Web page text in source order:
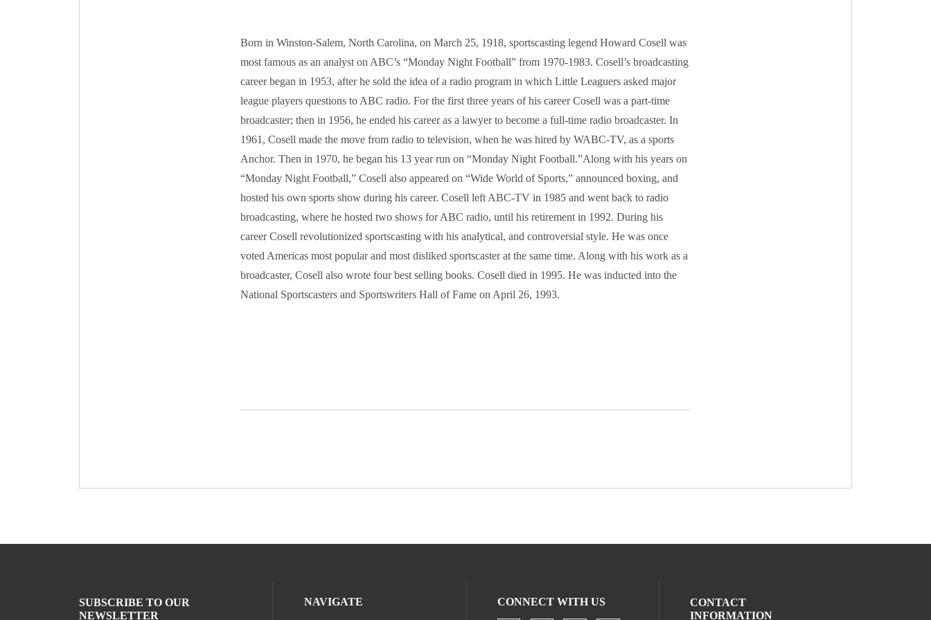
Born in Winston-Salem, North Carolina, on March 25, 1918, sportscasting legend Howard Cosell was
most famous as an analyst on ABC’s “Monday Night Football” from 1970-1983. Cosell’s broadcasting
career began in 1953, after he sold the idea of a radio program in which Little Leaguers asked major
league players questions to ABC radio. For the first three years of his career Cosell was a part-time
broadcaster; then in 1956, he ended his career as a lawyer to become a full-time radio broadcaster. In
1961, Cosell made the move from radio to television, when he was hired by WABC-TV, as a sports
Anchor. Then in 1970, he began his 13 year run on “Monday Night Football.”Along with his years on
“Monday Night Football,” Cosell also appeared on “Wide World of Sports,” announced boxing, and
hosted his own sports show during his career. Cosell left ABC-TV in 1985 and went back to radio
broadcasting, where he hosted two shows for ABC radio, until his retirement in 1992. During his
career Cosell revolutionized sportscasting with his analytical, and controversial style. He was once
voted Americas most popular and most disliked sportscaster at the same time. Along with his work as a
broadcaster, Cosell also wrote four best selling books. Cosell died in 1995. He was inducted into the
National Sportscasters and Sportswriters Hall of Fame on April 26, 1993.
SUBSCRIBE TO OUR
NEWSLETTER
NAVIGATE CONNECT WITH US
CONTACT
INFORMATION